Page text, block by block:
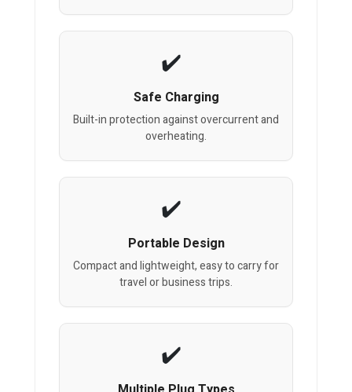
Safe Charging
Built-in protection against overcurrent and
overheating.
Portable Design
Compact and lightweight, easy to carry for
travel or business trips.